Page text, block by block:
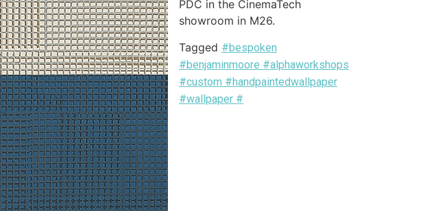
PDC in the CinemaTech
showroom in M26.
Tagged #bespoken
#benjaminmoore #alphaworkshops
#custom #handpaintedwallpaper
#wallpaper #